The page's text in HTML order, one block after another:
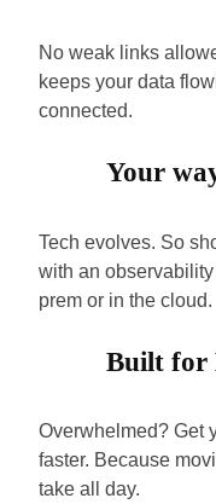
No weak links
keeps your data
connected.
Your
Tech evolves. So
with an observability
prem or in the cloud.
Built for
Overwhelmed? Get
faster. Because
take all day.